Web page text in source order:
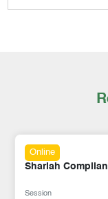
Online
Shariah
Session